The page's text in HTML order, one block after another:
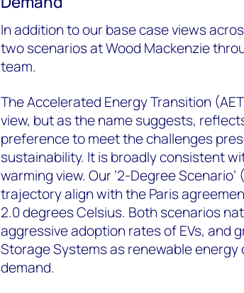
In addition to our base case views
two scenarios at Wood Mackenzie
team.
The Accelerated Energy Transition
view, but as the name suggests,
preference to meet the challenges
sustainability. It is broadly consistent
warming view. Our ‘2-Degree
trajectory align with the Paris
2.0 degrees Celsius. Both scenarios
aggressive adoption rates of EVs, and
Storage Systems as renewable
demand.